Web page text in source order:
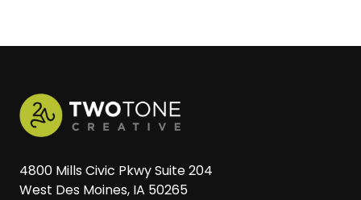
4800 Mills Civic Pkwy Suite 204
West Des Moines, IA 50265